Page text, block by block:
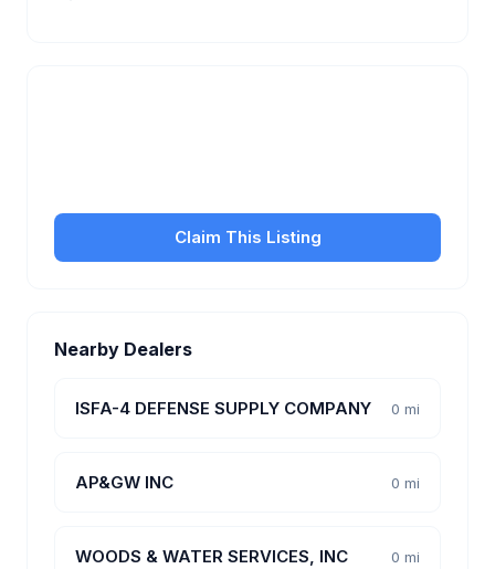
Claim This Listing
Nearby Dealers
ISFA-4 DEFENSE SUPPLY COMPANY 0 mi
AP&GW INC 0 mi
WOODS & WATER SERVICES, INC 0 mi